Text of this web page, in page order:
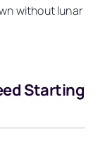
without lunar
Starting